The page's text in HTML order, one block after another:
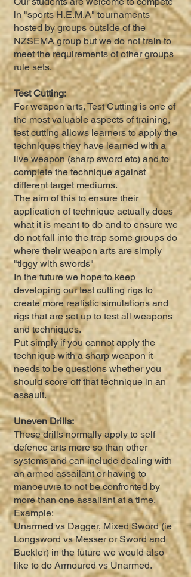
in "sports H.E.M.A" tournaments
hosted by groups outside of the
NZSEMA group but we do not train to
meet the requirements of other groups
rule sets.
Test Cutting:
For weapon arts, Test Cutting is one of
the most valuable aspects of training,
test cutting allows learners to apply the
techniques they have learned with a
live weapon (sharp sword etc) and to
complete the technique against
different target mediums.
The aim of this to ensure their
application of technique actually does
what it is meant to do and to ensure we
do not fall into the trap some groups do
where their weapon arts are simply
"tiggy with swords"
In the future we hope to keep
developing our test cutting rigs to
create more realistic simulations and
rigs that are set up to test all weapons
and techniques.
Put simply if you cannot apply the
technique with a sharp weapon it
needs to be questions whether you
should score off that technique in an
assault.
Uneven Drills:
These drills normally apply to self
defence arts more so than other
systems and can include dealing with
an armed assailant or having to
manoeuvre to not be confronted by
more than one assailant at a time.
Example:
Unarmed vs Dagger, Mixed Sword (ie
Longsword vs Messer or Sword and
Buckler) in the future we would also
like to do Armoured vs Unarmed.